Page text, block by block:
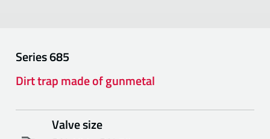
Series685
Dirt trap made of gunmetal
Valve size